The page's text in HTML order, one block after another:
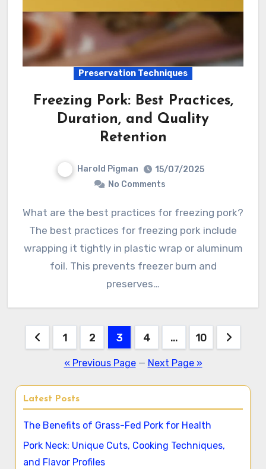
Preservation Techniques
Freezing Pork: Best Practices,
Duration, and Quality
Retention
Harold Pigman
15/07/2025
No Comments
What are the best practices for freezing pork?
The best practices for freezing pork include
wrapping it tightly in plastic wrap or aluminum
foil. This prevents freezer burn and
preserves…
Posts
pagination
1 2 3 4 … 10
« Previous Page— Next Page »
Latest Posts
The Benefits of Grass-Fed Pork for Health
Pork Neck: Unique Cuts, Cooking Techniques,
and Flavor Profiles